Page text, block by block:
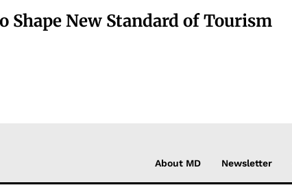
Shape New Standard of Tourism
About MD Newsletter